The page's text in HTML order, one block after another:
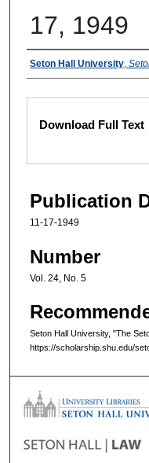
17, 1949
Authors
Seton Hall University,
Files
Download Full Text
Publication
11-17-1949
Number
Vol. 24, No. 5
Seton Hall University, "The
https://scholarship.shu.edu/